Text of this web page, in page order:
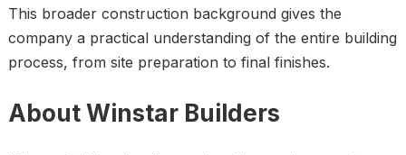
This broader construction background gives the
company a practical understanding of the entire building
process, from site preparation to final finishes.
About Winstar Builders